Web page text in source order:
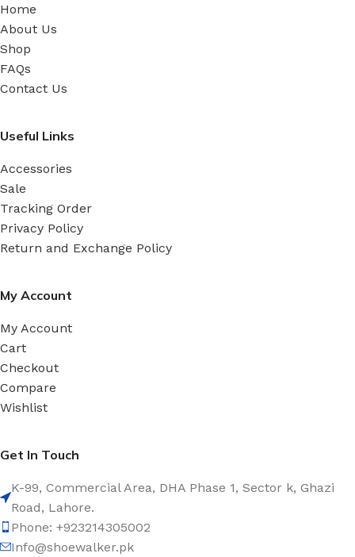
Home
About Us
Shop
FAQs
Contact Us
Useful Links
Accessories
Sale
Tracking Order
Privacy Policy
Return and Exchange Policy
My Account
My Account
Cart
Checkout
Compare
Wishlist
Get In Touch
K-99, Commercial Area, DHA Phase 1, Sector k, Ghazi
Road, Lahore.
Phone: +923214305002
Info@shoewalker.pk